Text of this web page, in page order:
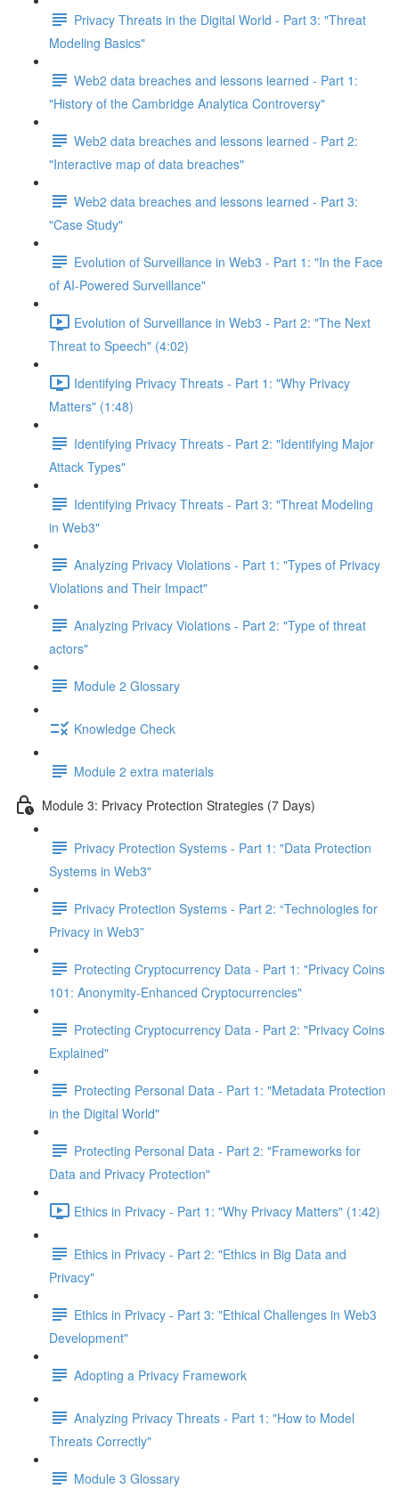
Privacy Threats in the Digital World - Part 3: "Threat
Modeling Basics"
Web2 data breaches and lessons learned - Part 1:
"History of the Cambridge Analytica Controversy"
Web2 data breaches and lessons learned - Part 2:
"Interactive map of data breaches"
Web2 data breaches and lessons learned - Part 3:
"Case Study"
Evolution of Surveillance in Web3 - Part 1: "In the Face
of AI-Powered Surveillance"
Evolution of Surveillance in Web3 - Part 2: "The Next
Threat to Speech" (4:02)
Identifying Privacy Threats - Part 1: "Why Privacy
Matters" (1:48)
Identifying Privacy Threats - Part 2: "Identifying Major
Attack Types"
Identifying Privacy Threats - Part 3: "Threat Modeling
in Web3"
Analyzing Privacy Violations - Part 1: "Types of Privacy
Violations and Their Impact"
Analyzing Privacy Violations - Part 2: "Type of threat
actors"
Module 2 Glossary
Knowledge Check
Module 2 extra materials
Module 3: Privacy Protection Strategies (7 Days)
Privacy Protection Systems - Part 1: "Data Protection
Systems in Web3"
Privacy Protection Systems - Part 2: “Technologies for
Privacy in Web3”
Protecting Cryptocurrency Data - Part 1: "Privacy Coins
101: Anonymity-Enhanced Cryptocurrencies"
Protecting Cryptocurrency Data - Part 2: "Privacy Coins
Explained"
Protecting Personal Data - Part 1: "Metadata Protection
in the Digital World"
Protecting Personal Data - Part 2: "Frameworks for
Data and Privacy Protection"
Ethics in Privacy - Part 1: "Why Privacy Matters" (1:42)
Ethics in Privacy - Part 2: "Ethics in Big Data and
Privacy"
Ethics in Privacy - Part 3: "Ethical Challenges in Web3
Development"
Adopting a Privacy Framework
Analyzing Privacy Threats - Part 1: "How to Model
Threats Correctly"
Module 3 Glossary